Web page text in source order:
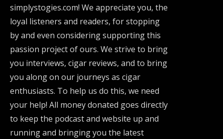
simplystogies.com! We appreciate you, the
loyal listeners and readers, for stopping
by and even considering supporting this
passion project of ours. We strive to bring
you interviews, cigar reviews, and to bring
you along on our journeys as cigar
enthusiasts. To help us do this, we need
your help! All money donated goes directly
to keep the podcast and website up and
running and bringing you the latest